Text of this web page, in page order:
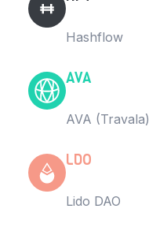
Hashflow
AVA
AVA (Travala)
LDO
Lido DAO